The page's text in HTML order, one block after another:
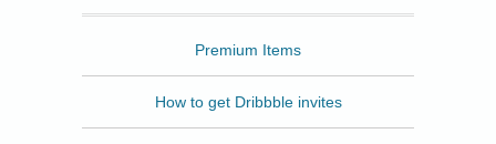
Premium Items
How to get Dribbble invites